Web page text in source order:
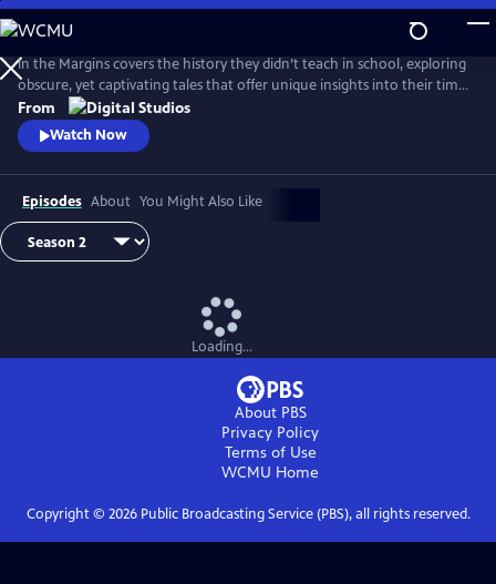
Skip
to
Main
Content
In the Margins covers the history they didn’t teach in school, exploring
obscure, yet captivating tales that offer unique insights into their time
and place.
From
Watch Now
Episodes About You Might Also Like
Loading...
About PBS
Privacy Policy
Terms of Use
WCMU Home
Copyright © 2026Public Broadcasting Service (PBS), all rights reserved.